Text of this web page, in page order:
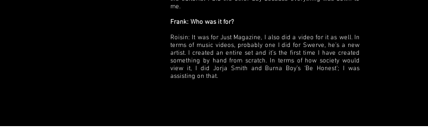
me.
Frank: Who was it for?
Roisin: It was for Just Magazine, I also did a video for it as well. In
terms of music videos, probably one I did for Swerve, he’s a new
artist. I created an entire set and it’s the first time I have created
something by hand from scratch. In terms of how society would
view it, I did Jorja Smith and Burna Boy’s ‘Be Honest’; I was
assisting on that.